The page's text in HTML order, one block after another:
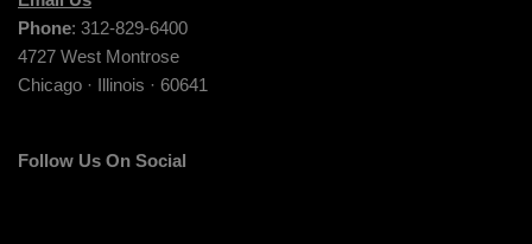
Phone: 312-829-6400
4727 West Montrose
Chicago · Illinois · 60641
Follow Us On Social